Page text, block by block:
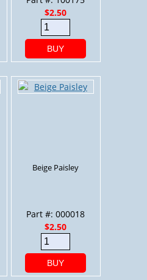
$2.50
BUY
Beige Paisley
Part #: 000018
$2.50
BUY